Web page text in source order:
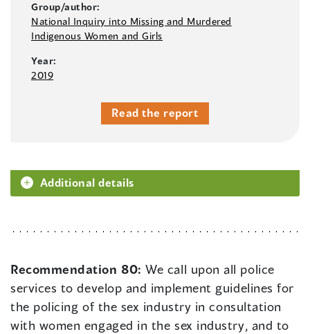
Group/author:
National Inquiry into Missing and Murdered
Indigenous Women and Girls
Year:
2019
Read the report
Additional details
Recommendation 80:We call upon all police
services to develop and implement guidelines for
the policing of the sex industry in consultation
with women engaged in the sex industry, and to